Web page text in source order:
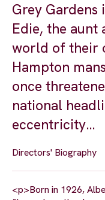
Grey
Edie, the aunt
world of their
Hampton
once
national
eccentricity…
Directors' Biography
<p>Born in 1926,